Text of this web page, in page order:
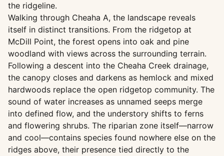
the ridgeline.
Walking through Cheaha A, the landscape reveals
itself in distinct transitions. From the ridgetop at
McDill Point, the forest opens into oak and pine
woodland with views across the surrounding terrain.
Following a descent into the Cheaha Creek drainage,
the canopy closes and darkens as hemlock and mixed
hardwoods replace the open ridgetop community. The
sound of water increases as unnamed seeps merge
into defined flow, and the understory shifts to ferns
and flowering shrubs. The riparian zone itself—narrow
and cool—contains species found nowhere else on the
ridges above, their presence tied directly to the